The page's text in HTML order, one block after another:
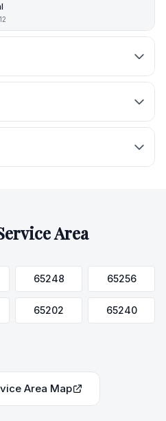
Area
65248 65256
65202 65240
Area Map